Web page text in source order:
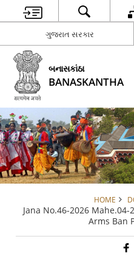
ગુજરાત સરકાર
બનાસકાંઠા
BANASKANTHA
HOME
Jana No.46-2026
Arms Ban